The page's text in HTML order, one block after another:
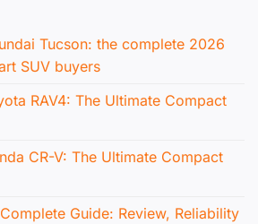
Tucson: the complete 2026
SUV buyers
RAV4: The Ultimate Compact
CR-V: The Ultimate Compact
Guide: Review, Reliability